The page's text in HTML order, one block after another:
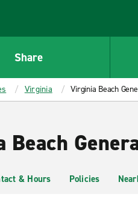
Share
Virginia Virginia Beach
& Hours Policies